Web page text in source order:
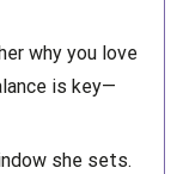
why you love
is key—
she sets.